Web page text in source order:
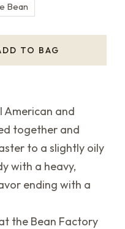
Bean
TO BAG
American and
together and
to a slightly oily
with a heavy,
ending with a
the Bean Factory